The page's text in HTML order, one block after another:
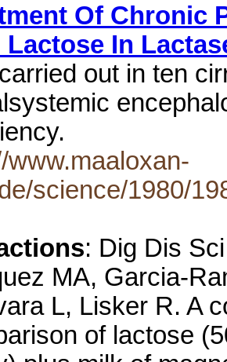
Of Chronic
Lactose In
out in ten
www.maaloxan-
science/1980/
: Dig Dis
MA, Garcia-
L, Lisker R. A
of lactose